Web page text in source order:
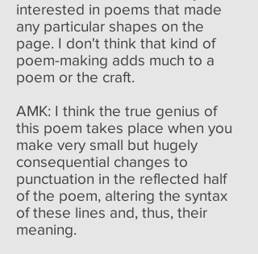
interested in poems that made
any particular shapes on the
page. I don't think that kind of
poem-making adds much to a
poem or the craft.
AMK: I think the true genius of
this poem takes place when you
make very small but hugely
consequential changes to
punctuation in the reflected half
of the poem, altering the syntax
of these lines and, thus, their
meaning.